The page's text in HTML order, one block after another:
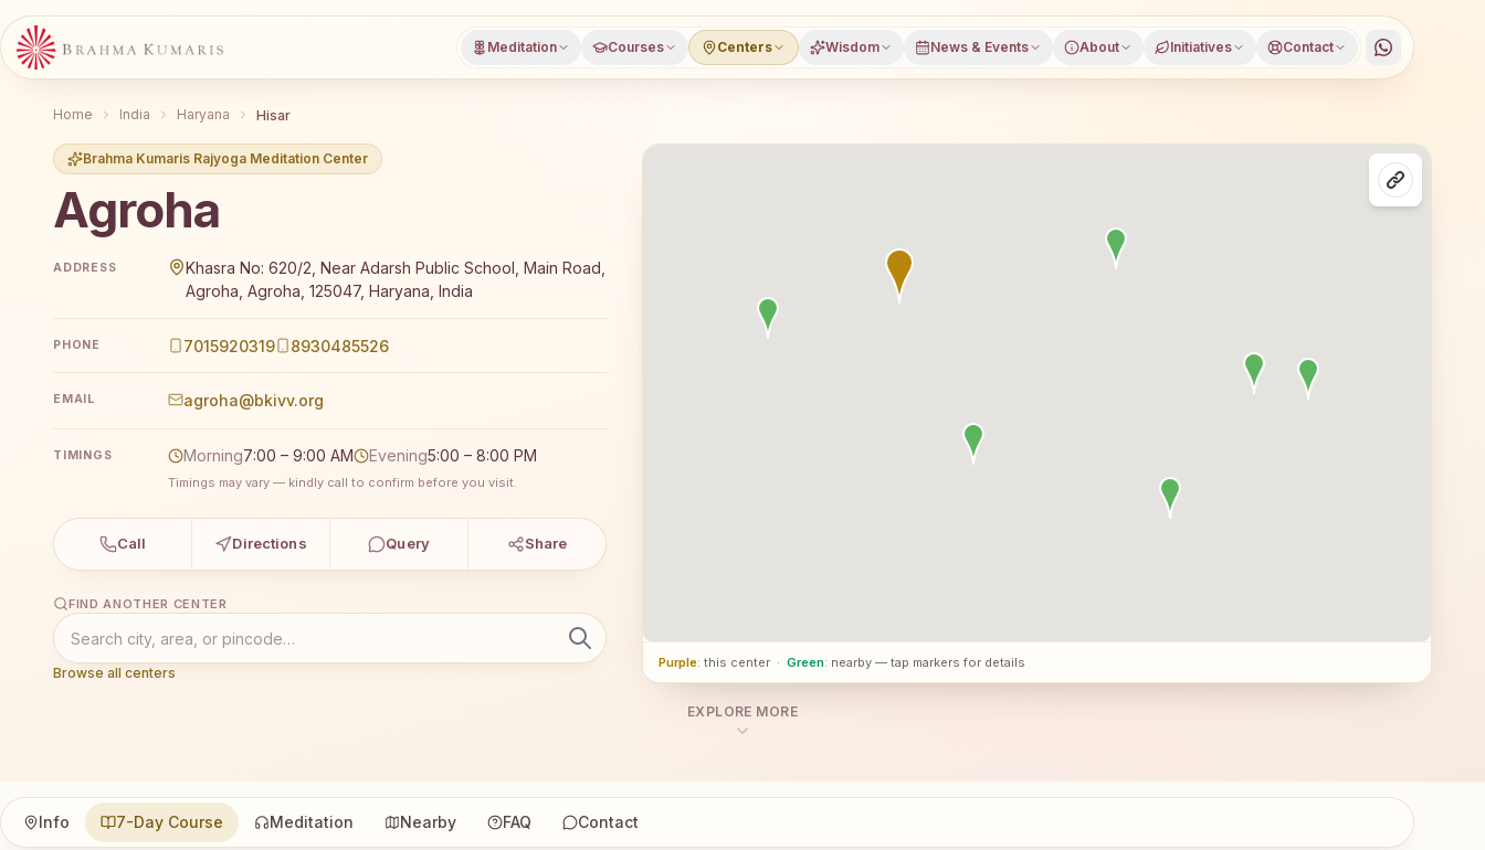
Meditation Courses Centers Wisdom News & Events About Initiatives Contact
Home India Haryana Hisar
Brahma Kumaris Rajyoga Meditation Center
Agroha
Brahma Kumaris Agroha offers a free 7-day Rajyoga meditation course and daily classes in Agroha, Hisar district, Haryana, open to everyone. Visitors from Agroha
ADDRESS
Khasra No: 620/2, Near Adarsh Public School, Main Road,
Agroha, Agroha, 125047, Haryana, India
PHONE 7015920319 8930485526
EMAIL agroha@bkivv.org
TIMINGS Morning7:00 – 9:00 AM Evening5:00 – 8:00 PM
Timings may vary — kindly call to confirm before you visit.
Call Directions Query Share
FIND ANOTHER CENTER
Browse all centers
Purple: this center · Green: nearby — tap markers for details
EXPLORE MORE
Info 7-Day Course Meditation Nearby FAQ Contact